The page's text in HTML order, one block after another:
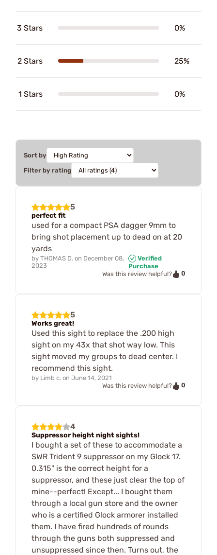
3 Stars 0%
2 Stars 25%
1 Stars 0%
Sort by
Filter by rating
5
perfect fit
used for a compact PSA dagger 9mm to
bring shot placement up to dead on at 20
yards
by THOMAS D. on December 08,
2023
Verified
Purchase
Was this review helpful?
0
5
Works great!
Used this sight to replace the .200 high
sight on my 43x that shot way low. This
sight moved my groups to dead center. I
recommend this sight.
by Limb c. on June 14, 2021
Was this review helpful?
0
4
Suppressor height night sights!
I bought a set of these to accommodate a
SWR Trident 9 suppressor on my Glock 17.
0.315" is the correct height for a
suppressor, and these just clear the top of
mine--perfect! Except... I bought them
through a local gun store and the owner
who is a certified Glock armorer installed
them. I have fired hundreds of rounds
through the guns both suppressed and
unsuppressed since then. Turns out, the